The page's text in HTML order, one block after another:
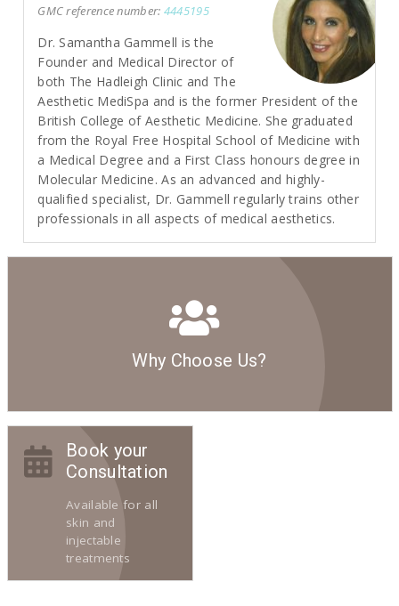
GMC reference number: 4445195
Dr. Samantha Gammell is the
Founder and Medical Director of
both The Hadleigh Clinic and The
Aesthetic MediSpa and is the former President of the
British College of Aesthetic Medicine. She graduated
from the Royal Free Hospital School of Medicine with
a Medical Degree and a First Class honours degree in
Molecular Medicine. As an advanced and highly-
qualified specialist, Dr. Gammell regularly trains other
professionals in all aspects of medical aesthetics.
Why Choose Us?
Book your
Consultation
Available for all
skin and
injectable
treatments